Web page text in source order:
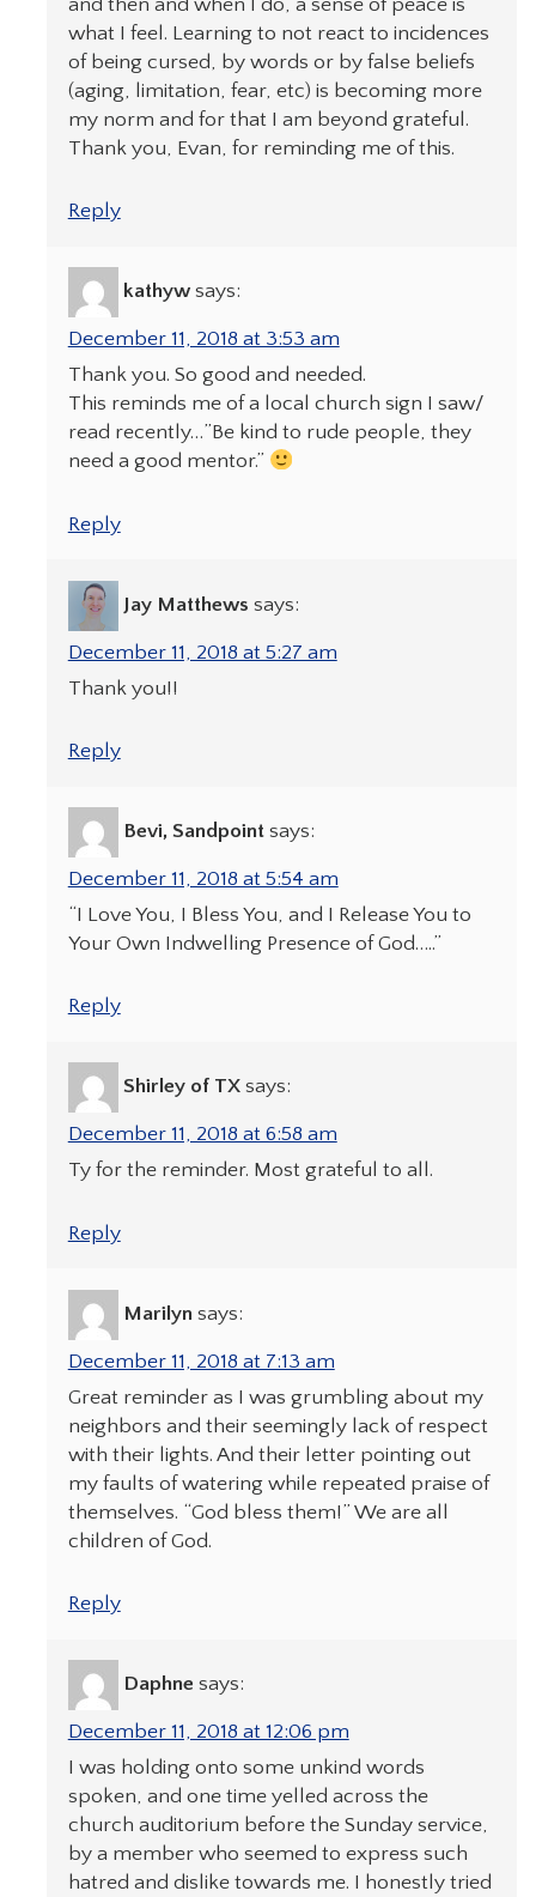
and then and when I do, a sense of peace is
what I feel. Learning to not react to incidences
of being cursed, by words or by false beliefs
(aging, limitation, fear, etc) is becoming more
my norm and for that I am beyond grateful.
Thank you, Evan, for reminding me of this.
Reply
kathyw says:
December 11, 2018 at 3:53 am
Thank you. So good and needed.
This reminds me of a local church sign I saw/
read recently…”Be kind to rude people, they
need a good mentor.”
Reply
Jay Matthews says:
December 11, 2018 at 5:27 am
Thank you!!
Reply
Bevi, Sandpoint says:
December 11, 2018 at 5:54 am
“I Love You, I Bless You, and I Release You to
Your Own Indwelling Presence of God…..”
Reply
Shirley of TX says:
December 11, 2018 at 6:58 am
Ty for the reminder. Most grateful to all.
Reply
Marilyn says:
December 11, 2018 at 7:13 am
Great reminder as I was grumbling about my
neighbors and their seemingly lack of respect
with their lights. And their letter pointing out
my faults of watering while repeated praise of
themselves. “God bless them!” We are all
children of God.
Reply
Daphne says:
December 11, 2018 at 12:06 pm
I was holding onto some unkind words
spoken, and one time yelled across the
church auditorium before the Sunday service,
by a member who seemed to express such
hatred and dislike towards me. I honestly tried